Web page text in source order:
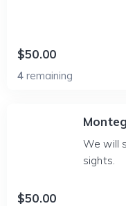
$50.00
4 remaining
We will
sights.
$50.00